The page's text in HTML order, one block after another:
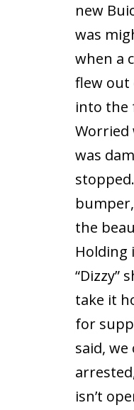
new
was
when a
flew out
into the
was
the
Holding
“Dizzy”
take it
for
said, we
isn’t